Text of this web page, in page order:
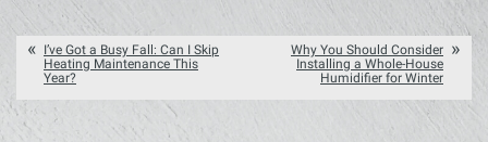
I’ve Got a Busy Fall: Can I Skip
Heating Maintenance This
Year?
Why You Should Consider
Installing a Whole-House
Humidifier for Winter